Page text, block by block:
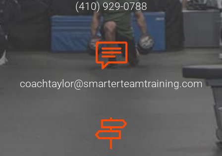
(410) 929-0788
coachtaylor@smarterteamtraining.com